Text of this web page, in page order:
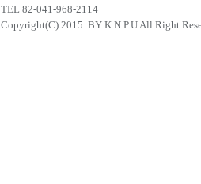
TEL 82-041-968-2114
Copyright(C) 2015. BY K.N.P.U All Right